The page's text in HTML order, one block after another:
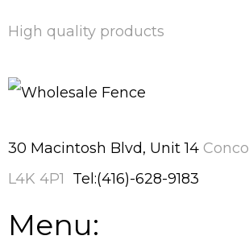
High quality products
30 Macintosh Blvd, Unit 14
L4K 4P1 Tel:(416)-628-9183
Menu: